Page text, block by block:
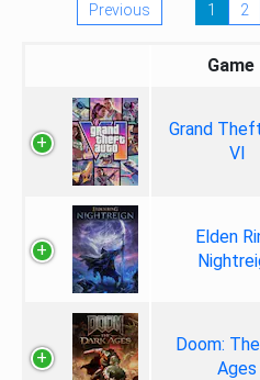
Previous 1 2
Game
Grand
VI
Elden
Doom:
Ages